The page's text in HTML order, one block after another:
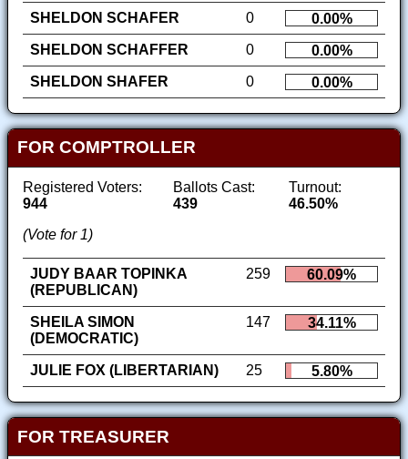
SHELDON SCHAFER 0
0.00%
SHELDON SCHAFFER
0
0.00%
SHELDON SHAFER
0 0.00%
FOR COMPTROLLER
Registered Voters:
944
Ballots Cast:
439
Turnout:
46.50%
(Vote for 1)
JUDY BAAR TOPINKA
(REPUBLICAN)
259 60.09%
SHEILA SIMON
(DEMOCRATIC)
147 34.11%
JULIE FOX (LIBERTARIAN) 25 5.80%
FOR TREASURER